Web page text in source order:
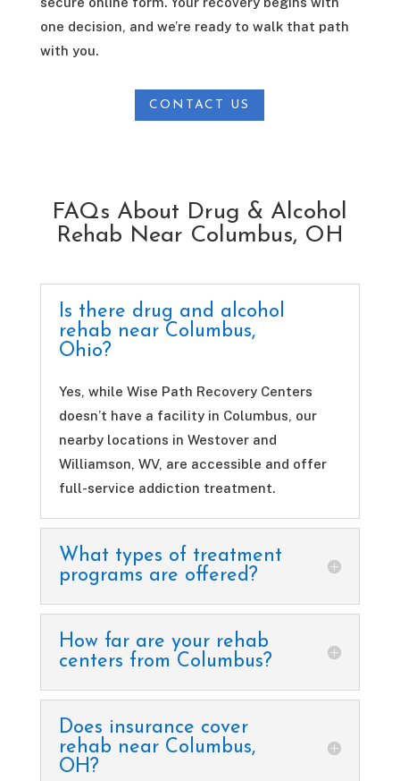
one decision, and we’re ready to walk that path
with you.
CONTACT US
FAQs About Drug & Alcohol
Rehab Near Columbus, OH
Is there drug and alcohol
rehab near Columbus,
Ohio?
Yes, while Wise Path Recovery Centers
doesn’t have a facility in Columbus, our
nearby locations in Westover and
Williamson, WV, are accessible and offer
full-service addiction treatment.
What types of treatment
programs are offered?
How far are your rehab
centers from Columbus?
Does insurance cover
rehab near Columbus,
OH?